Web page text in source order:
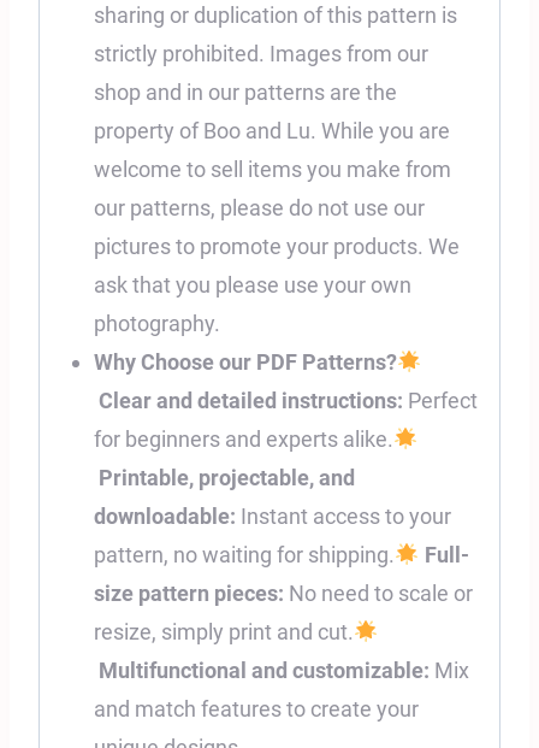
sharing or duplication of this pattern is
strictly prohibited. Images from our
shop and in our patterns are the
property of Boo and Lu. While you are
welcome to sell items you make from
our patterns, please do not use our
pictures to promote your products. We
ask that you please use your own
photography.
Why Choose our PDF Patterns?
Clear and detailed instructions: Perfect
for beginners and experts alike.
Printable, projectable, and
downloadable: Instant access to your
pattern, no waiting for shipping.
Full-
size pattern pieces: No need to scale or
resize, simply print and cut.
Multifunctional and customizable: Mix
and match features to create your